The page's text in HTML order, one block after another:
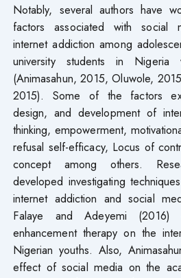
Notably, several authors have
factors associated with social
internet addiction among
university students in Nigeria
(Animasahun, 2015, Oluwole,
2015). Some of the factors
design, and development of
thinking, empowerment,
refusal self-efficacy, Locus of
concept among others.
developed investigating
internet addiction and social
Falaye and Adeyemi (2016)
enhancement therapy on the
Nigerian youths. Also,
effect of social media on the